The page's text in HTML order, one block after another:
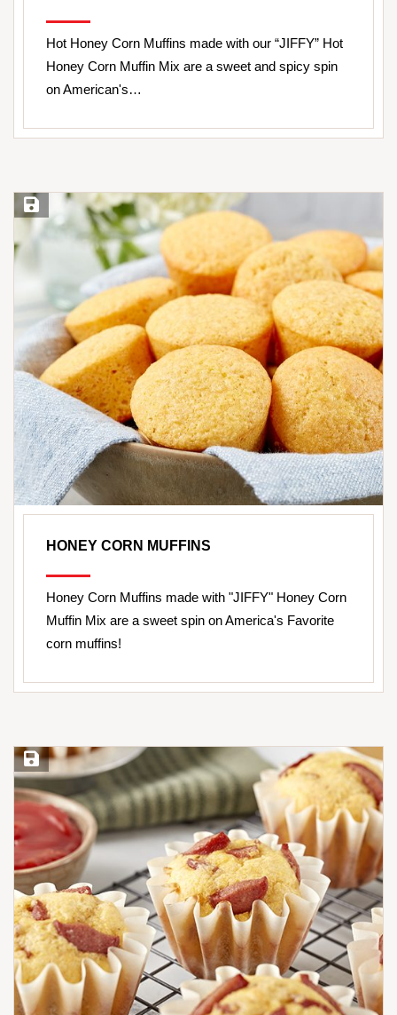
Hot Honey Corn Muffins made with our “JIFFY” Hot
Honey Corn Muffin Mix are a sweet and spicy spin
on American's…
Save Recipe
HONEY CORN MUFFINS
Honey Corn Muffins made with "JIFFY" Honey Corn
Muffin Mix are a sweet spin on America's Favorite
corn muffins!
Save Recipe